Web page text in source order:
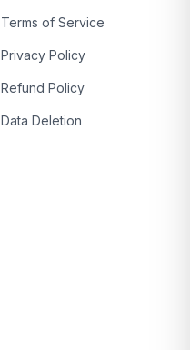
Terms of Service
Privacy Policy
Refund Policy
Data Deletion